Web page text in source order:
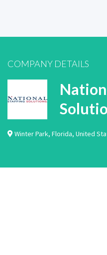
COMPANY DETAILS
Winter Park, Florida, United